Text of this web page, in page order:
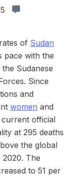
of Sudan
pace with the
Sudanese
Since
and
women and
current official
at 295 deaths
the global
The
to 51 per